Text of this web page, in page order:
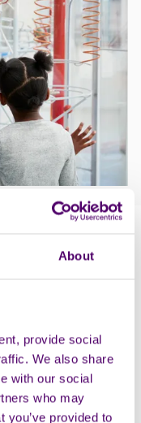
About
provide social
We also share
with our social
who may
you’ve provided to
you pre-book
day.
can park free
blue badge
in the rear car